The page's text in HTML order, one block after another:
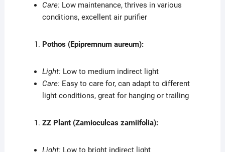
Care: Low maintenance, thrives in various
conditions, excellent air purifier
Pothos (Epipremnum aureum):
Light: Low to medium indirect light
Care: Easy to care for, can adapt to different
light conditions, great for hanging or trailing
ZZ Plant (Zamioculcas zamiifolia):
Light: Low to bright indirect light